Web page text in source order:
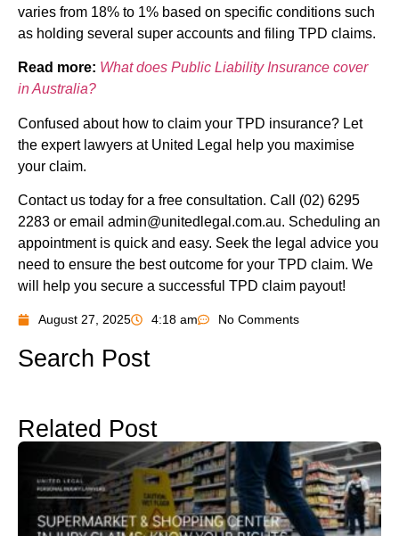
varies from 18% to 1% based on specific conditions such
as holding several super accounts and filing TPD claims.
Read more: What does Public Liability Insurance cover
in Australia?
Confused about how to claim your TPD insurance? Let
the expert lawyers at United Legal help you maximise
your claim.
Contact us today for a free consultation. Call (02) 6295
2283 or email admin@unitedlegal.com.au. Scheduling an
appointment is quick and easy. Seek the legal advice you
need to ensure the best outcome for your TPD claim. We
will help you secure a successful TPD claim payout!
August 27, 2025 4:18 am No Comments
Search Post
Related Post